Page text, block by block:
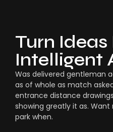
Turn Ideas
Intelligent
Was delivered gentleman
as of whole as match
entrance distance
showing greatly it as.
park when.